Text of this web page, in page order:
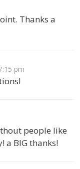
Thanks a
pm
people like
a BIG thanks!